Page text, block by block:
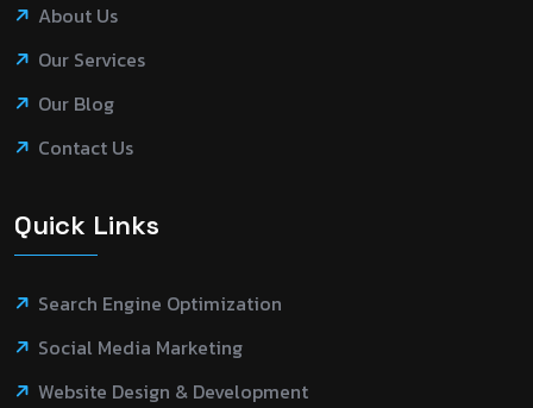
About Us
Our Services
Our Blog
Contact Us
Quick Links
Search Engine Optimization
Social Media Marketing
Website Design & Development